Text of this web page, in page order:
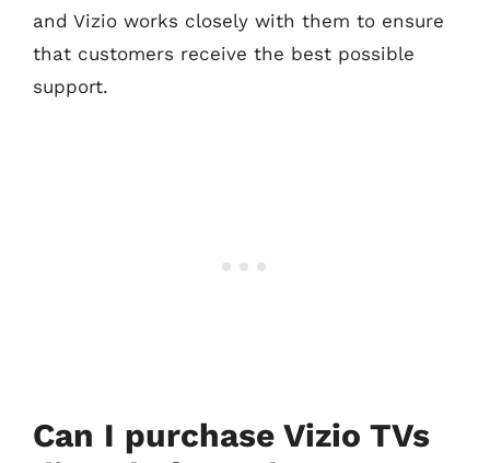
and Vizio works closely with them to ensure
that customers receive the best possible
support.
Can I purchase Vizio TVs